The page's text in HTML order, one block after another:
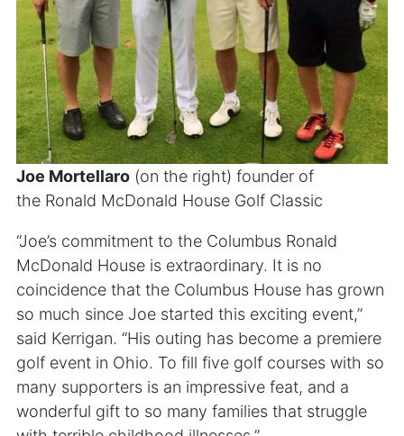
Joe Mortellaro (on the right) founder of
the Ronald McDonald House Golf Classic
“Joe’s commitment to the Columbus Ronald
McDonald House is extraordinary. It is no
coincidence that the Columbus House has grown
so much since Joe started this exciting event,”
said Kerrigan. “His outing has become a premiere
golf event in Ohio. To fill five golf courses with so
many supporters is an impressive feat, and a
wonderful gift to so many families that struggle